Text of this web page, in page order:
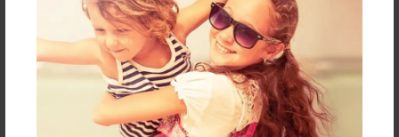
North Texas, where I call home. Influenced by Ansel
Adams at a young age, my photographic journey has
evolved from using disposable cameras to shooting
with Pentax film and Nikon digital SLRs equipped with
various zoom lenses.